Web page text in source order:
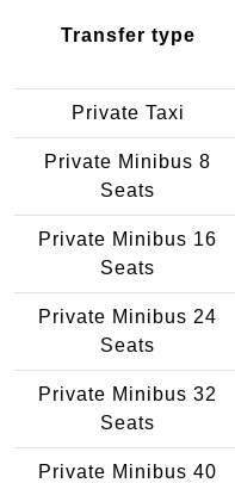
Transfer type
Private Taxi
Private Minibus 8
Seats
Private Minibus 16
Seats
Private Minibus 24
Seats
Private Minibus 32
Seats
Private Minibus 40